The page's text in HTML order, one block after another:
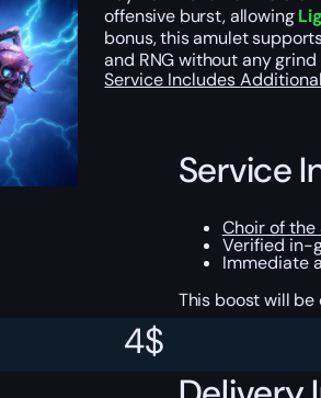
4$
offensive burst, allowing
bonus, this amulet
and RNG without any
Service Includes
Service
Choir of the
Verified in-
Immediate
This boost will